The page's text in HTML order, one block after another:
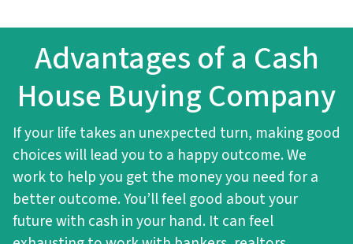
Advantages of a Cash
House Buying Company
If your life takes an unexpected turn, making good
choices will lead you to a happy outcome. We
work to help you get the money you need for a
better outcome. You’ll feel good about your
future with cash in your hand. It can feel